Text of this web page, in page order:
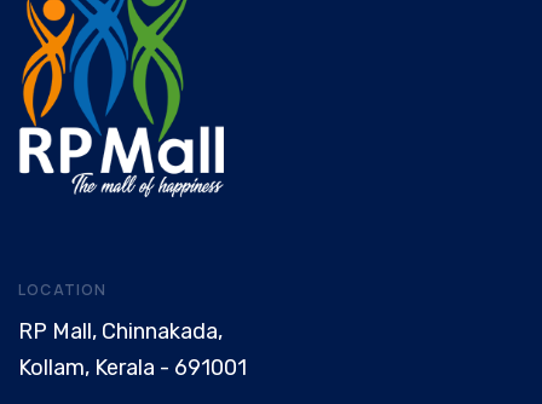
LOCATION
RP Mall, Chinnakada,
Kollam, Kerala - 691001